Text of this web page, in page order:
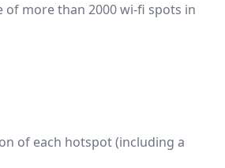
of more than 2000 wi-fi spots in
of each hotspot (including a